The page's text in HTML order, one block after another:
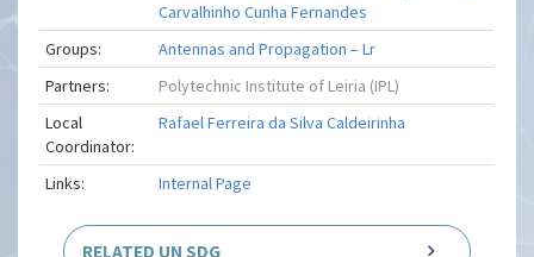
Carvalhinho Cunha Fernandes
Groups:
Antennas and Propagation – Lr
Partners:
Polytechnic Institute of Leiria (IPL)
Local
Coordinator:
Rafael Ferreira da Silva Caldeirinha
Links: Internal Page
RELATED UN SDG